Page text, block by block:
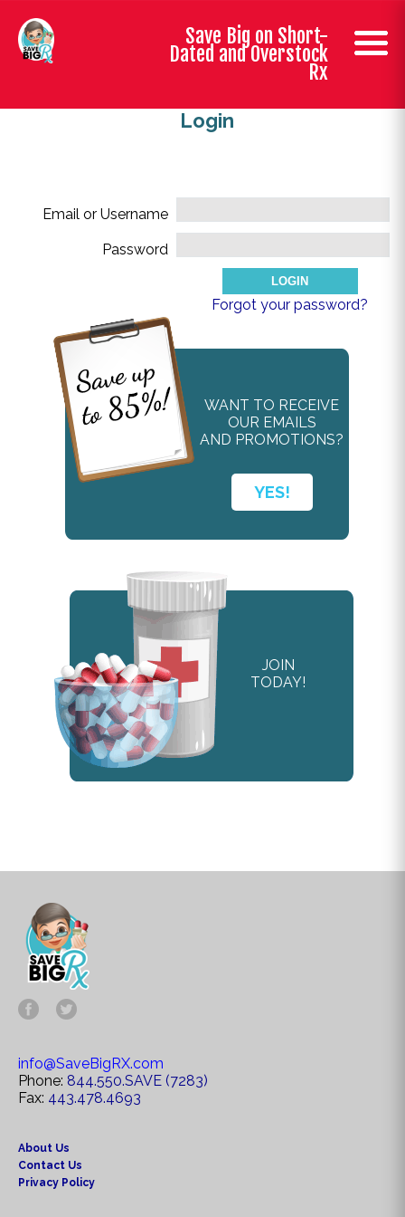
Save Big on Short-
Dated and Overstock
Rx
Login
Email or Username
Password
Forgot your password?
WANT TO RECEIVE
OUR EMAILS
AND PROMOTIONS?
YES!
JOIN
TODAY!
info@SaveBigRX.com
Phone: 844.550.SAVE (7283)
Fax: 443.478.4693
About Us
Contact Us
Privacy Policy